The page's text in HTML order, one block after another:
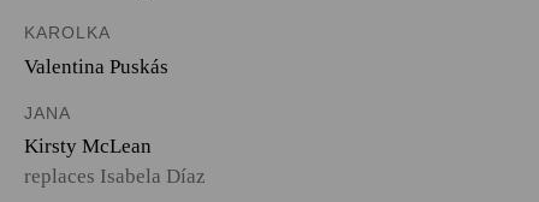
KAROLKA
Valentina Puskás
JANA
Kirsty McLean
replaces Isabela Díaz